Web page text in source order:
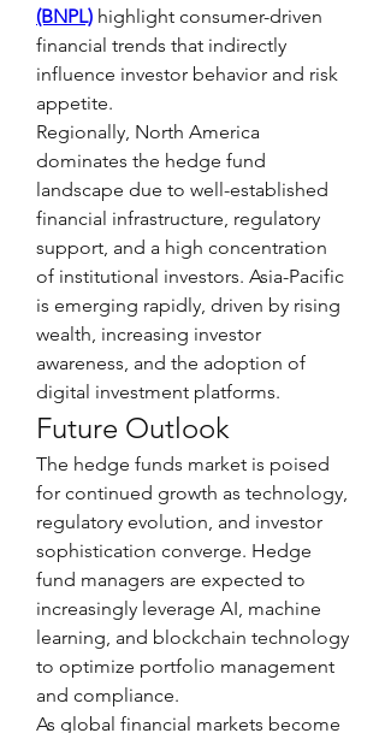
(BNPL) highlight consumer-driven
financial trends that indirectly
influence investor behavior and risk
appetite.
Regionally, North America
dominates the hedge fund
landscape due to well-established
financial infrastructure, regulatory
support, and a high concentration
of institutional investors. Asia-Pacific
is emerging rapidly, driven by rising
wealth, increasing investor
awareness, and the adoption of
digital investment platforms.
Future Outlook
The hedge funds market is poised
for continued growth as technology,
regulatory evolution, and investor
sophistication converge. Hedge
fund managers are expected to
increasingly leverage AI, machine
learning, and blockchain technology
to optimize portfolio management
and compliance.
As global financial markets become